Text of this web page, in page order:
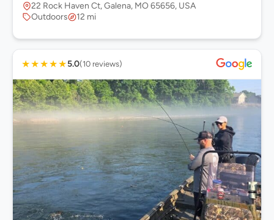
22 Rock Haven Ct, Galena, MO 65656, USA
Outdoors
12 mi
★★★★★5.0(10 reviews)